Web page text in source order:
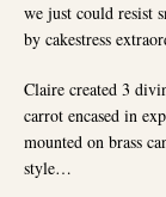
we just could resist
by cakestress
Claire created 3
carrot encased in
mounted on brass
style…